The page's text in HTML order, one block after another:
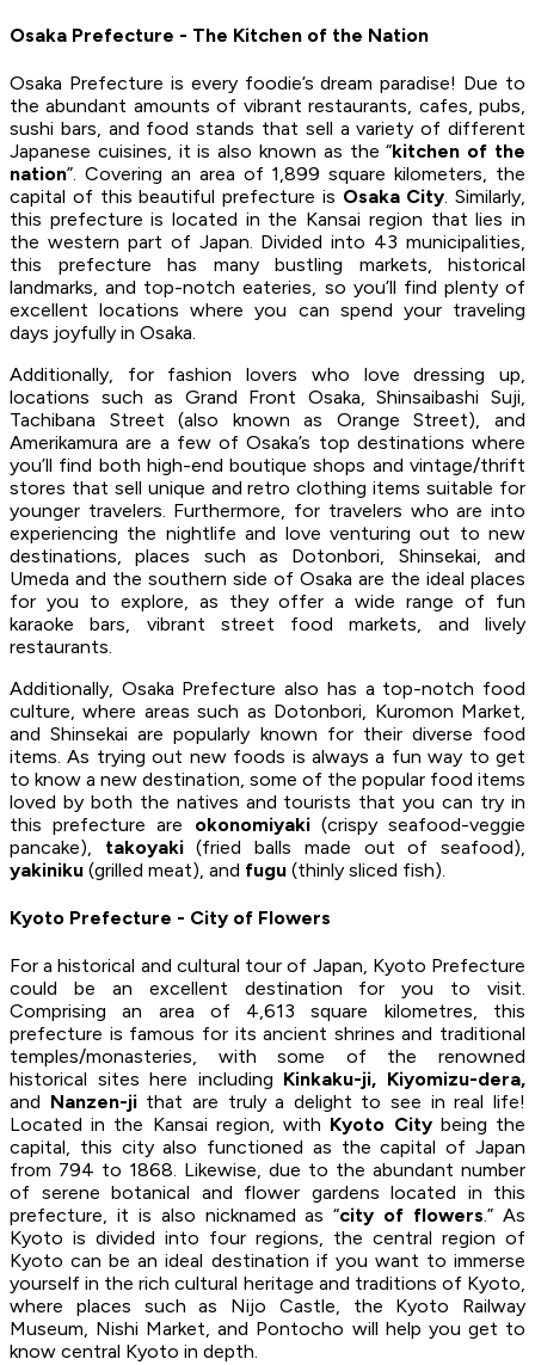
Osaka Prefecture - The Kitchen of the Nation
Osaka Prefecture is every foodie’s dream paradise! Due to
the abundant amounts of vibrant restaurants, cafes, pubs,
sushi bars, and food stands that sell a variety of different
Japanese cuisines, it is also known as the “kitchen of the
nation”. Covering an area of 1,899 square kilometers, the
capital of this beautiful prefecture is Osaka City. Similarly,
this prefecture is located in the Kansai region that lies in
the western part of Japan. Divided into 43 municipalities,
this prefecture has many bustling markets, historical
landmarks, and top-notch eateries, so you’ll find plenty of
excellent locations where you can spend your traveling
days joyfully in Osaka.
Additionally, for fashion lovers who love dressing up,
locations such as Grand Front Osaka, Shinsaibashi Suji,
Tachibana Street (also known as Orange Street), and
Amerikamura are a few of Osaka’s top destinations where
you’ll find both high-end boutique shops and vintage/thrift
stores that sell unique and retro clothing items suitable for
younger travelers. Furthermore, for travelers who are into
experiencing the nightlife and love venturing out to new
destinations, places such as Dotonbori, Shinsekai, and
Umeda and the southern side of Osaka are the ideal places
for you to explore, as they offer a wide range of fun
karaoke bars, vibrant street food markets, and lively
restaurants.
Additionally, Osaka Prefecture also has a top-notch food
culture, where areas such as Dotonbori, Kuromon Market,
and Shinsekai are popularly known for their diverse food
items. As trying out new foods is always a fun way to get
to know a new destination, some of the popular food items
loved by both the natives and tourists that you can try in
this prefecture are okonomiyaki (crispy seafood-veggie
pancake), takoyaki(fried balls made out of seafood),
yakiniku (grilled meat), and fugu (thinly sliced fish).
Kyoto Prefecture - City of Flowers
For a historical and cultural tour of Japan, Kyoto Prefecture
could be an excellent destination for you to visit.
Comprising an area of 4,613 square kilometres, this
prefecture is famous for its ancient shrines and traditional
temples/monasteries, with some of the renowned
historical sites here including Kinkaku-ji, Kiyomizu-dera,
and Nanzen-jithat are truly a delight to see in real life!
Located in the Kansai region, with Kyoto Citybeing the
capital, this city also functioned as the capital of Japan
from 794 to 1868. Likewise, due to the abundant number
of serene botanical and flower gardens located in this
prefecture, it is also nicknamed as “city of flowers.” As
Kyoto is divided into four regions, the central region of
Kyoto can be an ideal destination if you want to immerse
yourself in the rich cultural heritage and traditions of Kyoto,
where places such as Nijo Castle, the Kyoto Railway
Museum, Nishi Market, and Pontocho will help you get to
know central Kyoto in depth.